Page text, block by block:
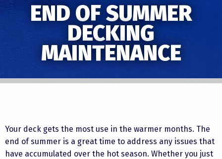
END OF SUMMER
DECKING
MAINTENANCE
Your deck gets the most use in the warmer months. The
end of summer is a great time to address any issues that
have accumulated over the hot season. Whether you just